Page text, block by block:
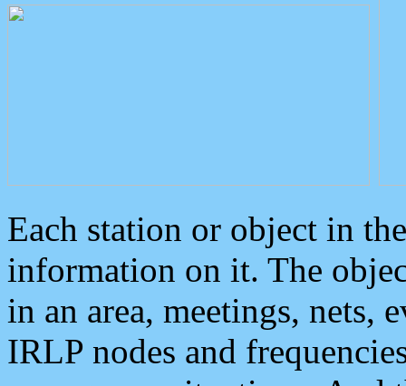
Each station or object in
information on it. The
in an area, meetings, nets,
IRLP nodes and